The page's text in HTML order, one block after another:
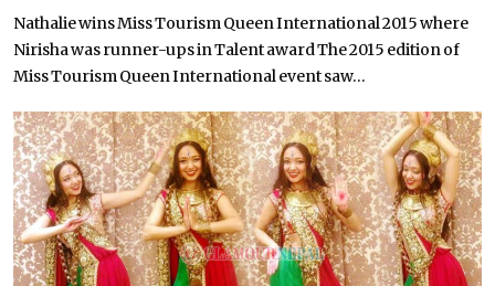
Nathalie wins Miss Tourism Queen International 2015 where
Nirisha was runner-ups in Talent award The 2015 edition of
Miss Tourism Queen International event saw...